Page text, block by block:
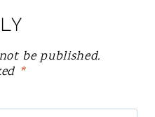
be published.
*